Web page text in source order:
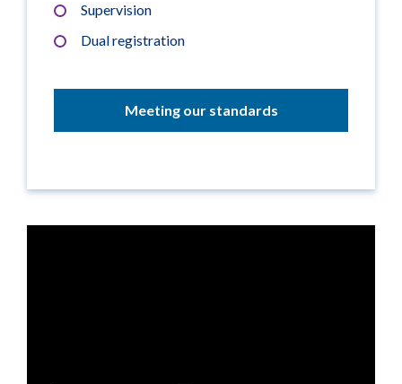
Supervision
Dual registration
Meeting our standards